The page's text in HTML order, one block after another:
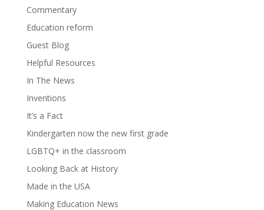
Commentary
Education reform
Guest Blog
Helpful Resources
In The News
Inventions
It’s a Fact
Kindergarten now the new first grade
LGBTQ+ in the classroom
Looking Back at History
Made in the USA
Making Education News